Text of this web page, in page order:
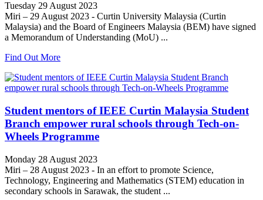
Tuesday 29 August 2023
Miri – 29 August 2023 - Curtin University Malaysia (Curtin
Malaysia) and the Board of Engineers Malaysia (BEM) have signed
a Memorandum of Understanding (MoU) ...
Find Out More
Student mentors of IEEE Curtin Malaysia Student
Branch empower rural schools through Tech-on-
Wheels Programme
Monday 28 August 2023
Miri – 28 August 2023 - In an effort to promote Science,
Technology, Engineering and Mathematics (STEM) education in
secondary schools in Sarawak, the student ...